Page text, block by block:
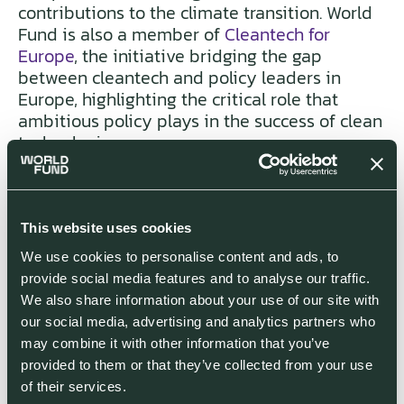
This website uses cookies
We use cookies to personalise content and ads, to
provide social media features and to analyse our traffic.
We also share information about your use of our site with
our social media, advertising and analytics partners who
may combine it with other information that you’ve
provided to them or that they’ve collected from your use
of their services.
contributions to the climate transition. World
Fund is also a member of Cleantech for
Europe, the initiative bridging the gap
between cleantech and policy leaders in
Europe, highlighting the critical role that
ambitious policy plays in the success of clean
technologies.
Lastly, the white paper provides an overview
of the steps the European climate tech
community - and investors into the space
globally - must take to secure a bright future.
This looks at access to financing, acceleration
of market adoption of climate technologies,
regulatory advances, developing
infrastructure (i.e. power grids, sunsetting gas
networks), and the development of workforce
skills.